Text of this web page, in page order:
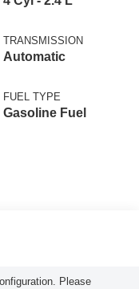
TRANSMISSION
Automatic
FUEL TYPE
Gasoline Fuel
Please